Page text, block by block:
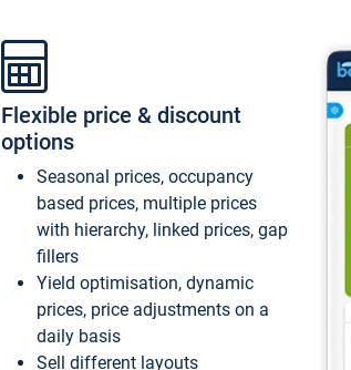
Flexible price & discount
options
Seasonal prices, occupancy
based prices, multiple prices
with hierarchy, linked prices, gap
fillers
Yield optimisation, dynamic
prices, price adjustments on a
daily basis
Sell different layouts